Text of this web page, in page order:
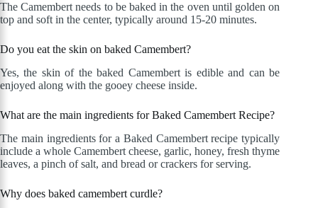
The Camembert needs to be baked in the oven until golden on
top and soft in the center, typically around 15-20 minutes.
Do you eat the skin on baked Camembert?
Yes, the skin of the baked Camembert is edible and can be
enjoyed along with the gooey cheese inside.
What are the main ingredients for Baked Camembert Recipe?
The main ingredients for a Baked Camembert recipe typically
include a whole Camembert cheese, garlic, honey, fresh thyme
leaves, a pinch of salt, and bread or crackers for serving.
Why does baked camembert curdle?